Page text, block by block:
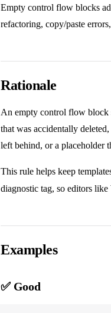
Empty control flow blocks
refactoring, copy/paste
Rationale
An empty control flow block
that was accidentally
left behind, or a placeholder
This rule helps keep
diagnostic tag, so editors
Examples
✅ Good